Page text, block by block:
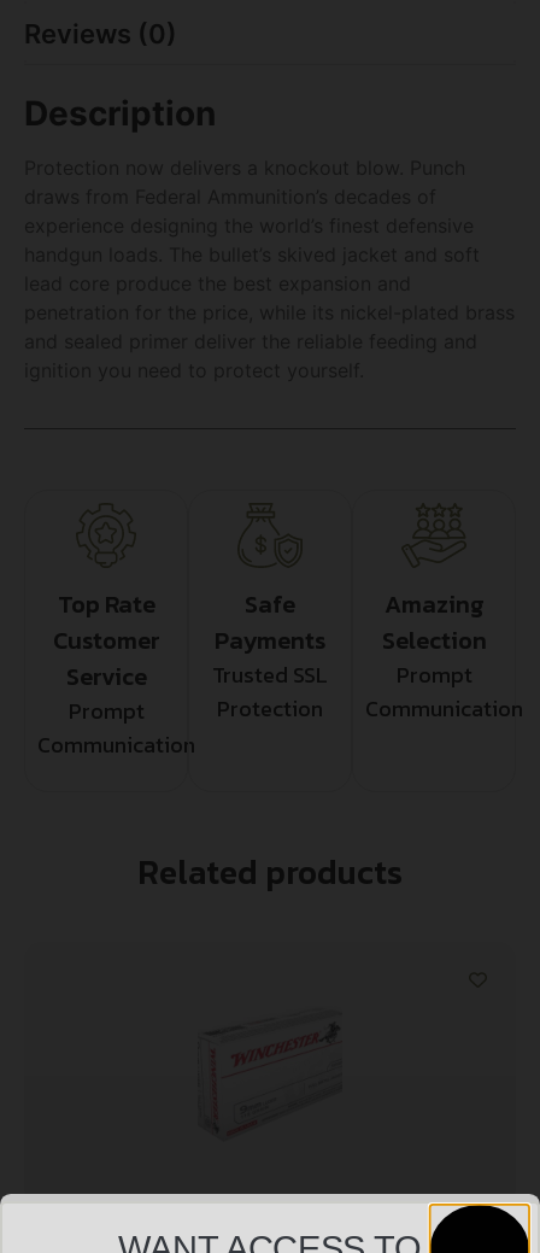
Reviews (0)
Description
Top Rate
Customer
Service
Prompt
Communication
Safe
Payments
Trusted SSL
Protection
Amazing
Selection
Prompt
Communication
Related products